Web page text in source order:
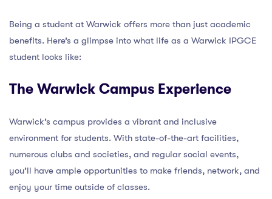
Being a student at Warwick offers more than just academic
benefits. Here’s a glimpse into what life as a Warwick IPGCE
student looks like:
The Warwick Campus Experience
Warwick’s campus provides a vibrant and inclusive
environment for students. With state-of-the-art facilities,
numerous clubs and societies, and regular social events,
you’ll have ample opportunities to make friends, network, and
enjoy your time outside of classes.